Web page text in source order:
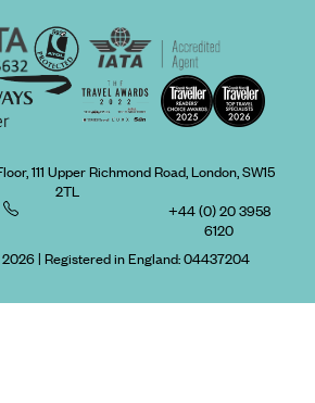
111 Upper Richmond Road, London, SW15
2TL
+44 (0) 20 3958
6120
| Registered in England:04437204